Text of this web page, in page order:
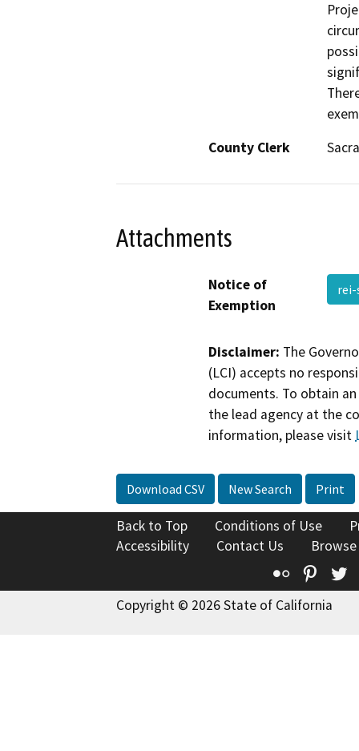
County Clerk
Attachments
Notice of
Exemption
Disclaimer: The
(LCI) accepts no
documents. To obtain
the lead agency at the
information, please visit
Download CSV New Search Print
Back to Top Conditions of Use
Accessibility
Contact Us
Flickr
Copyright © 2026 State of California